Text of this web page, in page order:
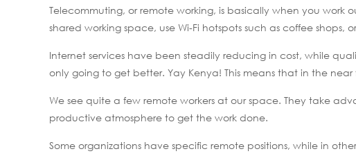
Telecommuting, or remote working, is basically when you
shared working space, use Wi-Fi hotspots such as coffee shops,
Internet services have been steadily reducing in cost, while
only going to get better. Yay Kenya! This means that in the
We see quite a few remote workers at our space. They take
productive atmosphere to get the work done.
Some organizations have specific remote positions, while in